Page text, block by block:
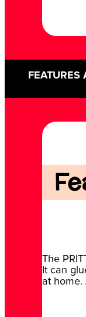
FEATURES
The
It can
at home.